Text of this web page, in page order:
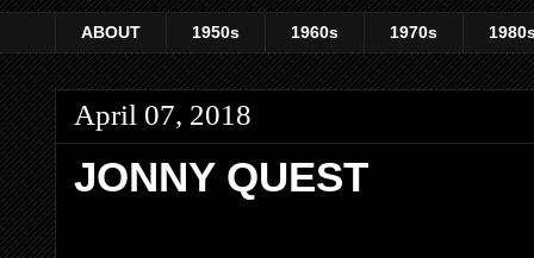
ABOUT 1950s 1960s 1970s
April 07, 2018
JONNY QUEST